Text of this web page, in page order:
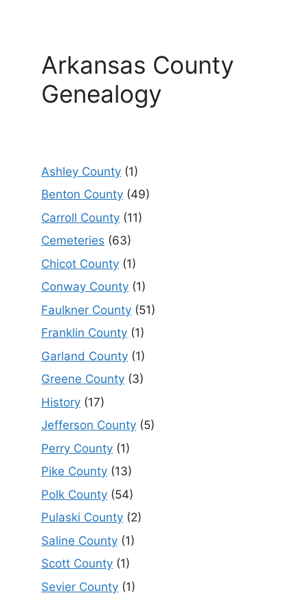
Arkansas County
Genealogy
Ashley County (1)
Benton County (49)
Carroll County (11)
Cemeteries (63)
Chicot County (1)
Conway County (1)
Faulkner County (51)
Franklin County (1)
Garland County (1)
Greene County (3)
History (17)
Jefferson County (5)
Perry County (1)
Pike County (13)
Polk County (54)
Pulaski County (2)
Saline County (1)
Scott County (1)
Sevier County (1)